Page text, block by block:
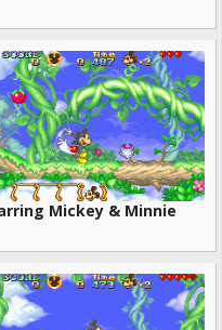
Mickey & Minnie